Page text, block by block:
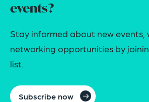
events?
Stay informed about new events,
networking opportunities by
list.
Subscribe now